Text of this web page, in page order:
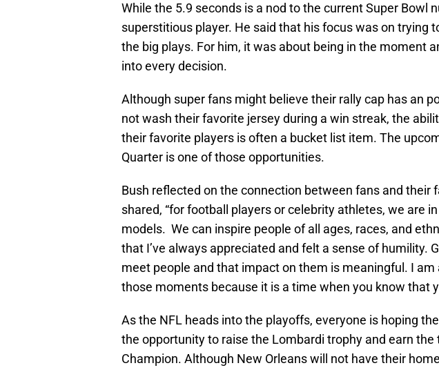
While the 5.9 seconds is a nod to the current Super Bowl
superstitious player. He said that his focus was on trying
the big plays. For him, it was about being in the moment
into every decision.
Although super fans might believe their rally cap has an
not wash their favorite jersey during a win streak, the
their favorite players is often a bucket list item. The
Quarter is one of those opportunities.
Bush reflected on the connection between fans and their
shared, “for football players or celebrity athletes, we are
models. We can inspire people of all ages, races, and
that I’ve always appreciated and felt a sense of humility.
meet people and that impact on them is meaningful. I
those moments because it is a time when you know that
As the NFL heads into the playoffs, everyone is hoping
the opportunity to raise the Lombardi trophy and earn the
Champion. Although New Orleans will not have their